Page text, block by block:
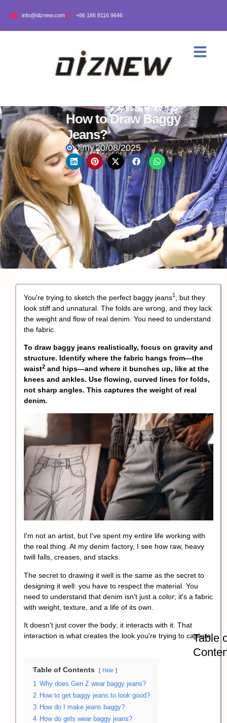
info@diznew.com +86 186 8116 9646
How to Draw Baggy
Jeans?
Jimy20/08/2025
You're trying to sketch the perfect baggy jeans1
, but they
look stiff and unnatural. The folds are wrong, and they lack
the weight and flow of real denim. You need to understand
the fabric.
To draw baggy jeans realistically, focus on gravity and
structure. Identify where the fabric hangs from—the
waist2 and hips—and where it bunches up, like at the
knees and ankles. Use flowing, curved lines for folds,
not sharp angles. This captures the weight of real
denim.
I'm not an artist, but I've spent my entire life working with
the real thing. At my denim factory, I see how raw, heavy
twill falls, creases, and stacks.
The secret to drawing it well is the same as the secret to
designing it well: you have to respect the material. You
need to understand that denim isn't just a color; it's a fabric
with weight, texture, and a life of its own.
It doesn't just cover the body; it interacts with it. That
interaction is what creates the look you're trying to capture.
Table of Contents Hide
1 Why does Gen Z wear baggy jeans?
2 How to get baggy jeans to look good?
3 How do I make jeans baggy?
4 How do girls wear baggy jeans?
Table